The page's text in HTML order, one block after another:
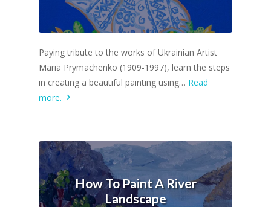
Paying tribute to the works of Ukrainian Artist
Maria Prymachenko (1909-1997), learn the steps
in creating a beautiful painting using… Read
more.
How To Paint A River
Landscape